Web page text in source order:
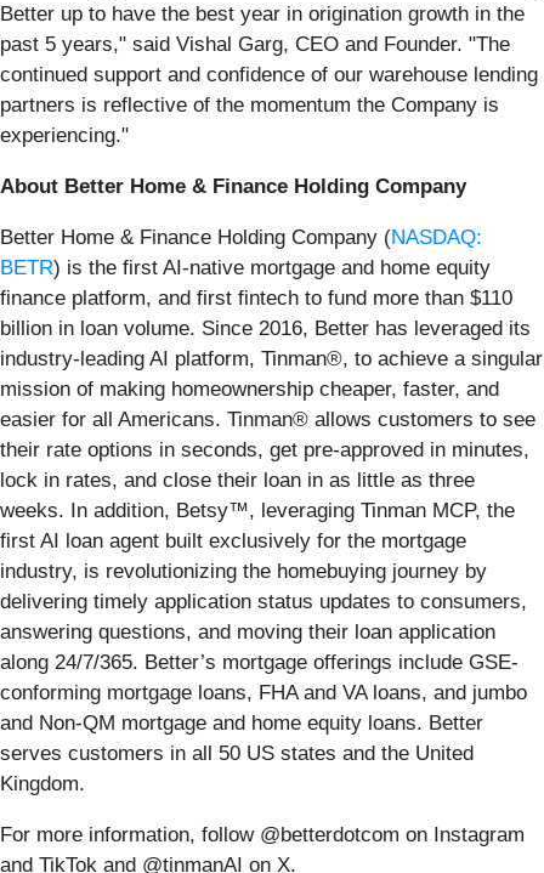
Better up to have the best year in origination growth in the
past 5 years," said Vishal Garg, CEO and Founder. "The
continued support and confidence of our warehouse lending
partners is reflective of the momentum the Company is
experiencing."
About Better Home & Finance Holding Company
Better Home & Finance Holding Company (NASDAQ:
BETR) is the first AI-native mortgage and home equity
finance platform, and first fintech to fund more than $110
billion in loan volume. Since 2016, Better has leveraged its
industry-leading AI platform, Tinman®, to achieve a singular
mission of making homeownership cheaper, faster, and
easier for all Americans. Tinman® allows customers to see
their rate options in seconds, get pre-approved in minutes,
lock in rates, and close their loan in as little as three
weeks. In addition, Betsy™, leveraging Tinman MCP, the
first AI loan agent built exclusively for the mortgage
industry, is revolutionizing the homebuying journey by
delivering timely application status updates to consumers,
answering questions, and moving their loan application
along 24/7/365. Better’s mortgage offerings include GSE-
conforming mortgage loans, FHA and VA loans, and jumbo
and Non-QM mortgage and home equity loans. Better
serves customers in all 50 US states and the United
Kingdom.
For more information, follow @betterdotcom on Instagram
and TikTok and @tinmanAI on X.